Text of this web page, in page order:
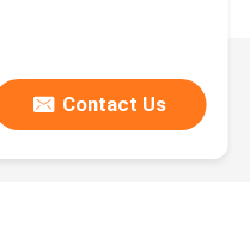
Contact Us